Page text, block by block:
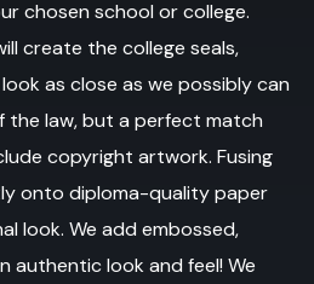
chosen school or college.
create the college seals,
as close as we possibly can
the law, but a perfect match
copyright artwork. Fusing
onto diploma-quality paper
look. We add embossed,
authentic look and feel! We